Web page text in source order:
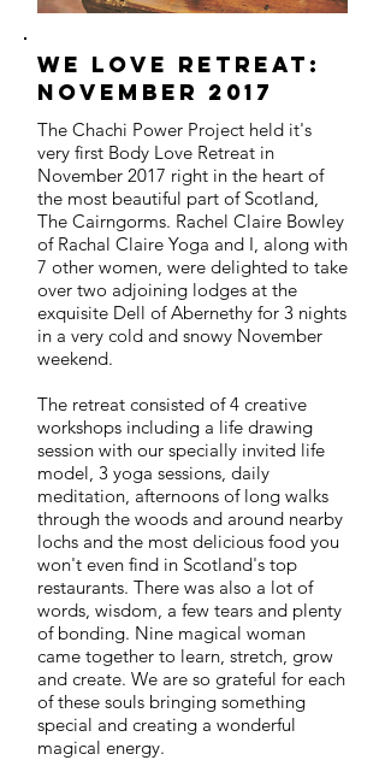
we love retreat:
november 2017
The Chachi Power Project held it's
very first Body Love Retreat in
November 2017 right in the heart of
the most beautiful part of Scotland,
The Cairngorms. Rachel Claire Bowley
of Rachal Claire Yoga and I, along with
7 other women, were delighted to take
over two adjoining lodges at the
exquisite Dell of Abernethy for 3 nights
in a very cold and snowy November
weekend.
The retreat consisted of 4 creative
workshops including a life drawing
session with our specially invited life
model, 3 yoga sessions, daily
meditation, afternoons of long walks
through the woods and around nearby
lochs and the most delicious food you
won't even find in Scotland's top
restaurants. There was also a lot of
words, wisdom, a few tears and plenty
of bonding. Nine magical woman
came together to learn, stretch, grow
and create. We are so grateful for each
of these souls bringing something
special and creating a wonderful
magical energy.